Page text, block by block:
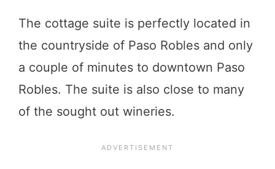
The cottage suite is perfectly located in
the countryside of Paso Robles and only
a couple of minutes to downtown Paso
Robles. The suite is also close to many
of the sought out wineries.